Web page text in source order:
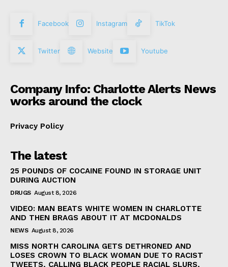
Facebook Instagram TikTok
Twitter Website Youtube
Company Info: Charlotte Alerts News
works around the clock
Privacy Policy
The latest
25 POUNDS OF COCAINE FOUND IN STORAGE UNIT
DURING AUCTION
DRUGS August 8, 2026
VIDEO: MAN BEATS WHITE WOMEN IN CHARLOTTE
AND THEN BRAGS ABOUT IT AT MCDONALDS
NEWS August 8, 2026
MISS NORTH CAROLINA GETS DETHRONED AND
LOSES CROWN TO BLACK WOMAN DUE TO RACIST
TWEETS, CALLING BLACK PEOPLE RACIAL SLURS,